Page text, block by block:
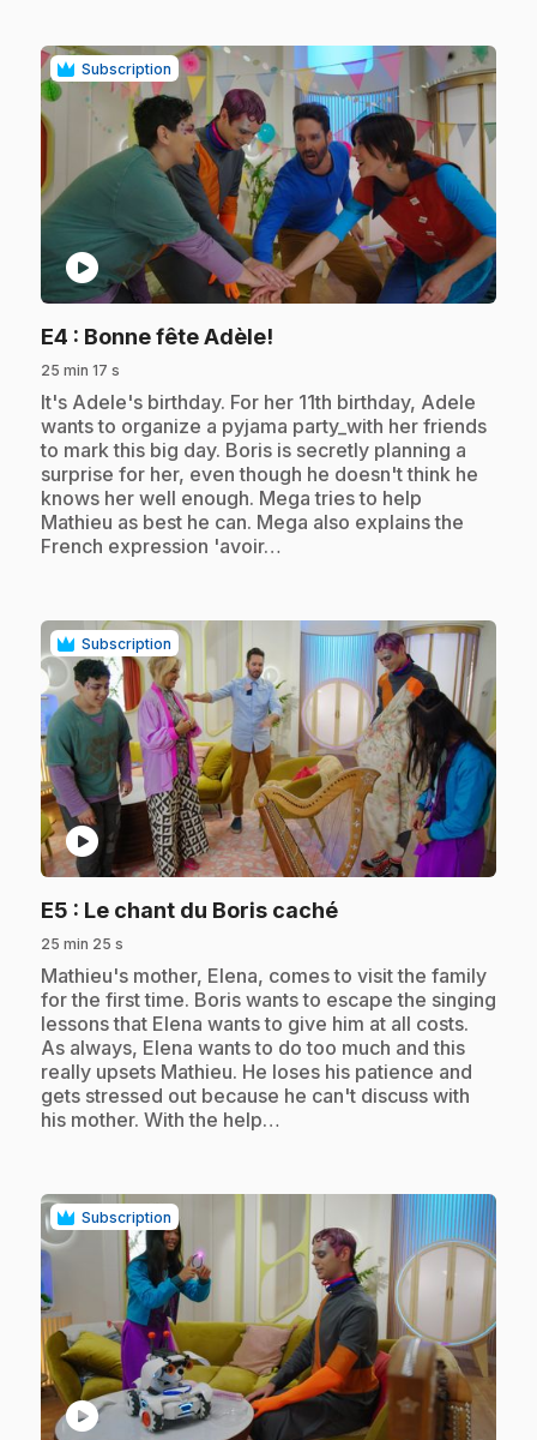
Subscription
play_circle
E4 : Bonne fête Adèle!
25 min 17 s
.It's Adele's birthday. For her 11th birthday, Adele
wants to organize a pyjama party_with her friends
to mark this big day. Boris is secretly planning a
surprise for her, even though he doesn't think he
knows her well enough. Mega tries to help
Mathieu as best he can. Mega also explains the
French expression 'avoir…
Subscription
play_circle
E5 : Le chant du Boris caché.
25 min 25 s
.Mathieu's mother, Elena, comes to visit the family
for the first time. Boris wants to escape the singing
lessons that Elena wants to give him at all costs.
As always, Elena wants to do too much and this
really upsets Mathieu. He loses his patience and
gets stressed out because he can't discuss with
his mother. With the help…
Subscription
play_circle